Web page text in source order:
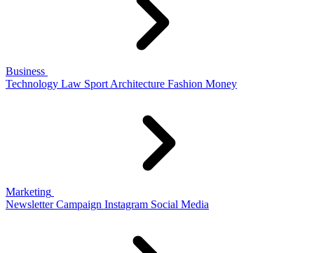
Business
Technology Law Sport Architecture Fashion Money
Marketing
Newsletter Campaign Instagram Social Media